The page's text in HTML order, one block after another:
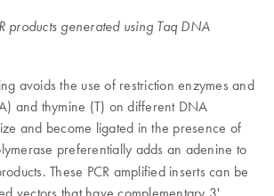
products generated using Taq DNA
avoids the use of restriction enzymes and
and thymine (T) on different DNA
and become ligated in the presence of
preferentially adds an adenine to
These PCR amplified inserts can be
vectors that have complementary 3'